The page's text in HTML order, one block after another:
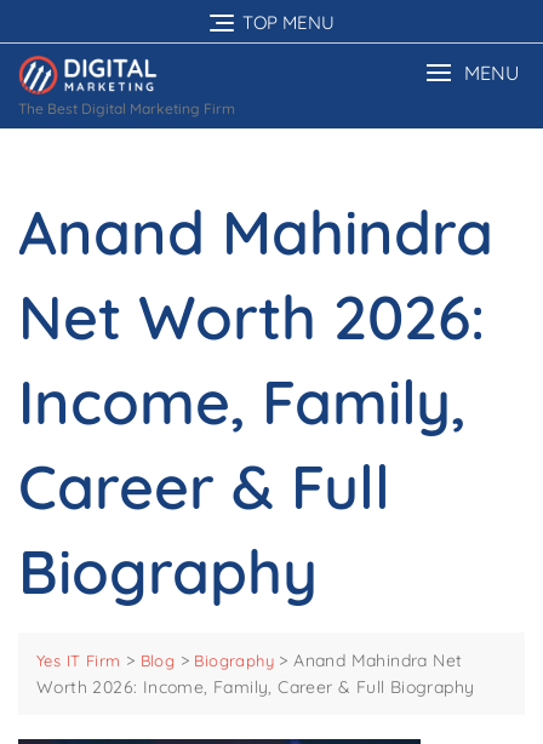
to
content
TOP MENU
The Best Digital Marketing Firm
MENU
Anand Mahindra
Net Worth 2026:
Income, Family,
Career & Full
Biography
Yes IT Firm > Blog > Biography >Anand Mahindra Net
Worth 2026: Income, Family, Career & Full Biography